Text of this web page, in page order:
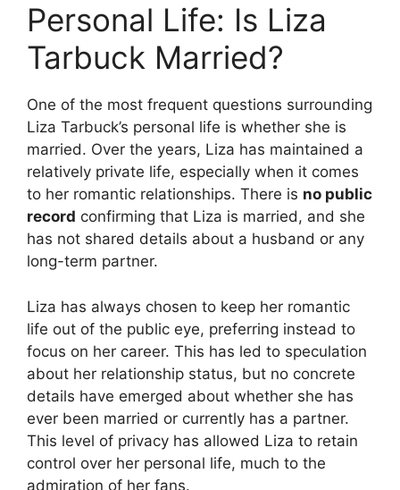
Personal Life: Is Liza
Tarbuck Married?
One of the most frequent questions surrounding
Liza Tarbuck’s personal life is whether she is
married. Over the years, Liza has maintained a
relatively private life, especially when it comes
to her romantic relationships. There is no public
record confirming that Liza is married, and she
has not shared details about a husband or any
long-term partner.
Liza has always chosen to keep her romantic
life out of the public eye, preferring instead to
focus on her career. This has led to speculation
about her relationship status, but no concrete
details have emerged about whether she has
ever been married or currently has a partner.
This level of privacy has allowed Liza to retain
control over her personal life, much to the
admiration of her fans.